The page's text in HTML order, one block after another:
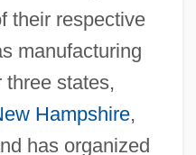
their respective
manufacturing
three states,
Hampshire,
has organized